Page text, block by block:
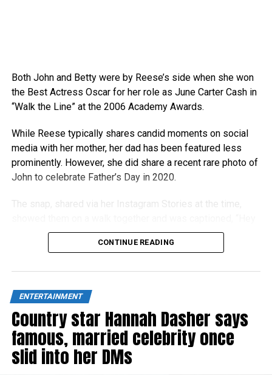
Both John and Betty were by Reese’s side when she won
the Best Actress Oscar for her role as June Carter Cash in
“Walk the Line” at the 2006 Academy Awards.
While Reese typically shares candid moments on social
media with her mother, her dad has been featured less
prominently. However, she did share a recent rare photo of
John to celebrate Father’s Day in 2020.
The snap, shared via her Instagram Stories at the time,
CONTINUE READING
ENTERTAINMENT
Country star Hannah Dasher says
famous, married celebrity once
slid into her DMs